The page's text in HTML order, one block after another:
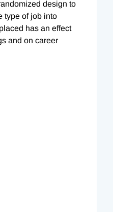
design to
type of job into
has an effect
and on career